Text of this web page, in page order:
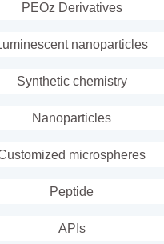
PEOz Derivatives
nanoparticles
Synthetic chemistry
Nanoparticles
microspheres
Peptide
APIs